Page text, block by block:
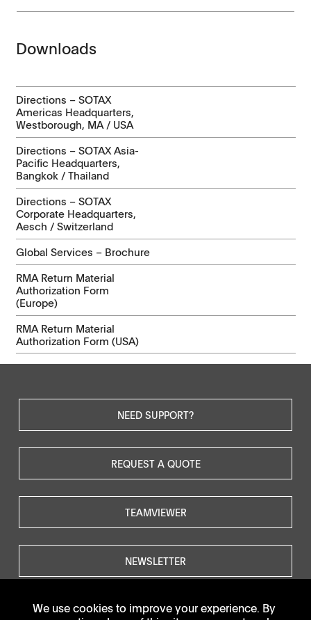
We use cookies to improve your experience. By
Downloads
Directions – SOTAX
Americas Headquarters,
Westborough, MA / USA
Directions – SOTAX Asia-
Pacific Headquarters,
Bangkok / Thailand
Directions – SOTAX
Corporate Headquarters,
Aesch / Switzerland
Global Services – Brochure
RMA Return Material
Authorization Form
(Europe)
RMA Return Material
Authorization Form (USA)
NEED SUPPORT?
REQUEST A QUOTE
TEAMVIEWER
NEWSLETTER